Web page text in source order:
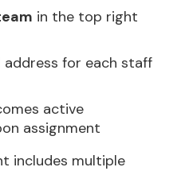
in the top right
address for each staff
active
assignment
includes multiple